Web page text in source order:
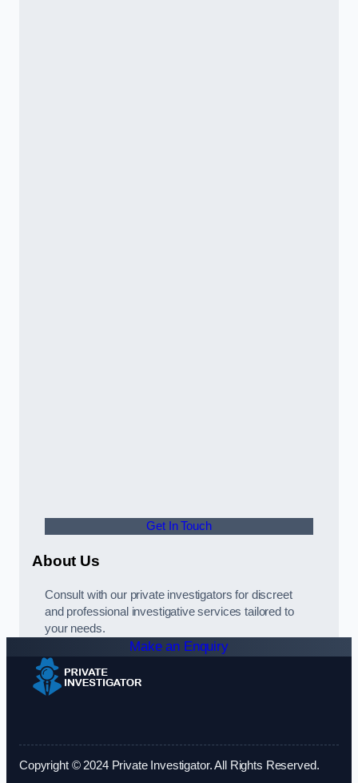
Get In Touch
About Us
Consult with our private investigators for discreet
and professional investigative services tailored to
your needs.
Make an Enquiry
Copyright © 2024 Private Investigator. All Rights Reserved.